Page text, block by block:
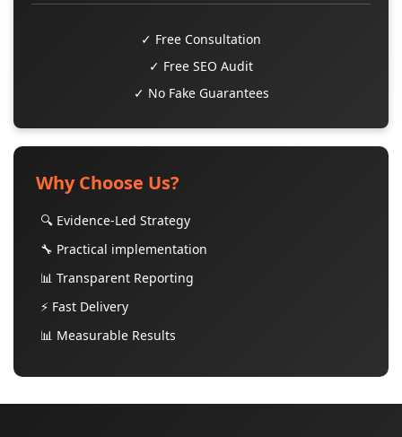
✓ Free Consultation
✓ Free SEO Audit
✓ No Fake Guarantees
Why Choose Us?
🔍 Evidence-Led Strategy
🔧 Practical implementation
📊 Transparent Reporting
⚡ Fast Delivery
📊 Measurable Results